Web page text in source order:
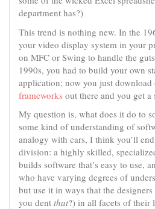
department has?)
This trend is nothing new. In the
your video display system in your
on MFC or Swing to handle the
1990s, you had to build your own
application; now you just download
frameworks out there and you get a
My question is, what does it do to
some kind of understanding of
analogy with cars, I think you’ll
division: a highly skilled,
builds software that’s easy to use,
who have varying degrees of
but use it in ways that the
you dent that?) in all facets of their